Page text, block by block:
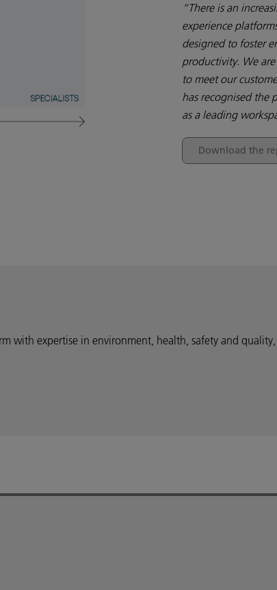
“There is an
experience
designed to foster
productivity. We
to meet our
has recognised the
as a leading
Download the
with expertise in environment, health, safety and